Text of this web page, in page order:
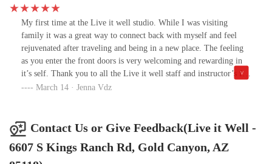
My first time at the Live it well studio. While I was visiting
family it was a great way to connect back with myself and feel
rejuvenated after traveling and being in a new place. The feeling
as you enter the front doors is very welcoming and rewarding in
it’s self. Thank you to all the Live it well staff and instructor’s for
making my time in Arizona that much more amazing.
March 14 · Jenna Vdz
Contact Us or Give Feedback(Live it Well -
6607 S Kings Ranch Rd, Gold Canyon, AZ